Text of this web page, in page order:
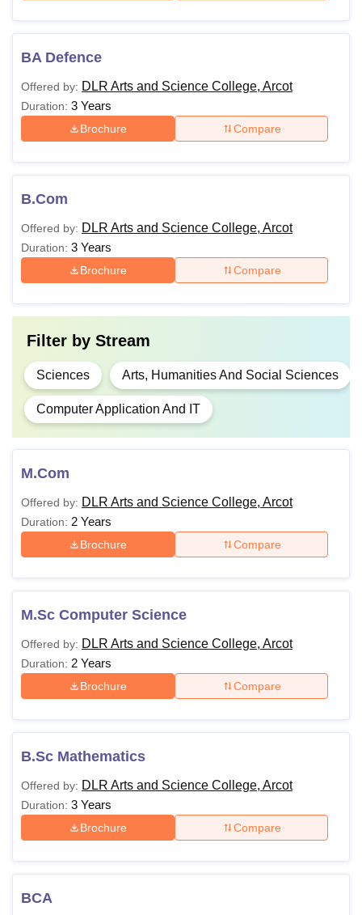
BA Defence
Offered by: DLR Arts and Science College, Arcot
Duration: 3 Years
Brochure Compare
B.Com
Offered by: DLR Arts and Science College, Arcot
Duration: 3 Years
Brochure Compare
Filter by Stream
Sciences Arts, Humanities And Social Sciences
Computer Application And IT
M.Com
Offered by: DLR Arts and Science College, Arcot
Duration: 2 Years
Brochure Compare
M.Sc Computer Science
Offered by: DLR Arts and Science College, Arcot
Duration: 2 Years
Brochure Compare
B.Sc Mathematics
Offered by: DLR Arts and Science College, Arcot
Duration: 3 Years
Brochure Compare
BCA